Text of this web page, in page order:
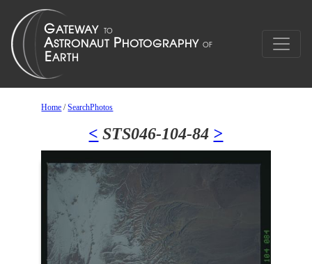
Home /SearchPhotos
< STS046-104-84 >